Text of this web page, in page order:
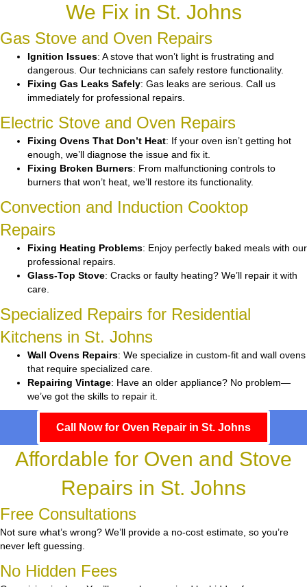
We Fix in St. Johns
Gas Stove and Oven Repairs
Ignition Issues: A stove that won’t light is frustrating and
dangerous. Our technicians can safely restore functionality.
Fixing Gas Leaks Safely: Gas leaks are serious. Call us
immediately for professional repairs.
Electric Stove and Oven Repairs
Fixing Ovens That Don’t Heat: If your oven isn’t getting hot
enough, we’ll diagnose the issue and fix it.
Fixing Broken Burners: From malfunctioning controls to
burners that won’t heat, we’ll restore its functionality.
Convection and Induction Cooktop
Repairs
Fixing Heating Problems: Enjoy perfectly baked meals with our
professional repairs.
Glass-Top Stove: Cracks or faulty heating? We’ll repair it with
care.
Specialized Repairs for Residential
Kitchens in St. Johns
Wall Ovens Repairs: We specialize in custom-fit and wall ovens
that require specialized care.
Repairing Vintage: Have an older appliance? No problem—
we’ve got the skills to repair it.
Call Now for Oven Repair in St. Johns
Affordable for Oven and Stove
Repairs in St. Johns
Free Consultations
Not sure what’s wrong? We’ll provide a no-cost estimate, so you’re
never left guessing.
No Hidden Fees